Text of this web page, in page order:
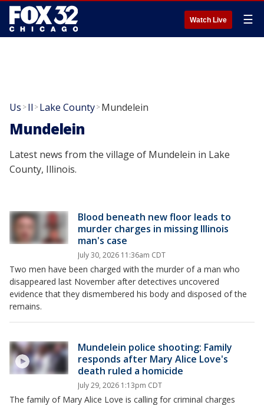
Watch Live ☰
Us >Il >Lake County>Mundelein
Mundelein
Latest news from the village of Mundelein in Lake
County, Illinois.
Blood beneath new floor leads to
murder charges in missing Illinois
man's case
July 30, 2026 11:36am CDT
Two men have been charged with the murder of a man who
disappeared last November after detectives uncovered
evidence that they dismembered his body and disposed of the
remains.
Mundelein police shooting: Family
responds after Mary Alice Love's
death ruled a homicide
July 29, 2026 1:13pm CDT
The family of Mary Alice Love is calling for criminal charges